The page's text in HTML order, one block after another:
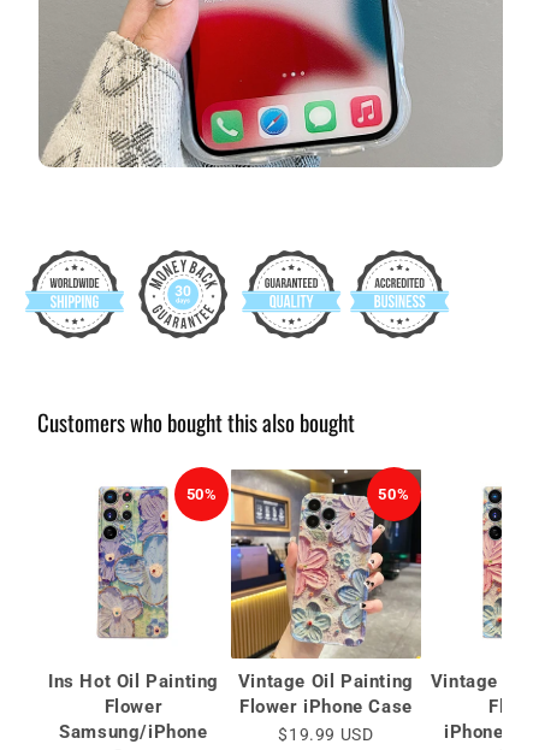
Customers who bought this also bought
50%
Ins Hot Oil Painting
Flower
Samsung/iPhone
50%
Vintage Oil Painting
Flower iPhone Case
$19.99 USD
Vintage Oil
iPhone/